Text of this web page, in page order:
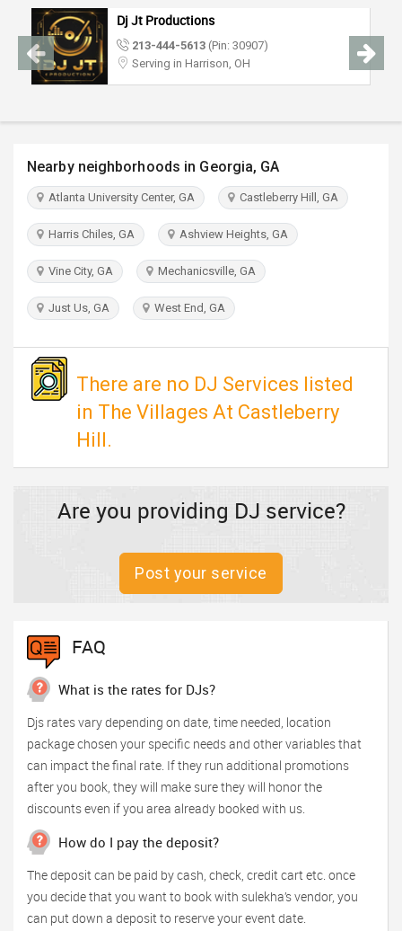
IMMIGRATION
CLASSIFIEDS
INVEST
INDIA
PULSE
Dj Jt Productions
213-444-5613 (Pin: 30907)
Serving in Harrison, OH
Nearby neighborhoods in Georgia, GA
Atlanta University Center, GA Castleberry Hill, GA
Harris Chiles, GA Ashview Heights, GA
Vine City, GA Mechanicsville, GA
Just Us, GA West End, GA
There are no DJ Services listed
in The Villages At Castleberry
Hill.
Are you providing DJ service?
Post your service
FAQ
What is the rates for DJs?
Djs rates vary depending on date, time needed, location
package chosen your specific needs and other variables that
can impact the final rate. If they run additional promotions
after you book, they will make sure they will honor the
discounts even if you area already booked with us.
How do I pay the deposit?
The deposit can be paid by cash, check, credit cart etc. once
you decide that you want to book with sulekha’s vendor, you
can put down a deposit to reserve your event date.